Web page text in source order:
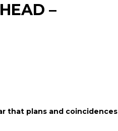
–
that plans and coincidences